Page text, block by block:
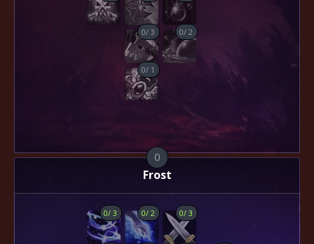
0/3 0/2
0/ 1
Frost
0
0/3 0/2 0/3